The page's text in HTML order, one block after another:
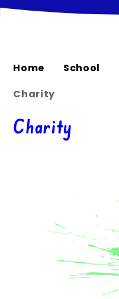
Home School
Charity
Charity